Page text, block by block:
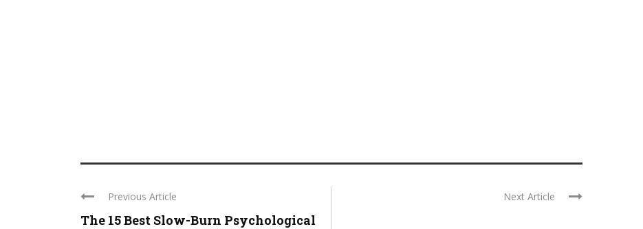
Previous Article
The 15 Best Slow-Burn Psychological
Next Article